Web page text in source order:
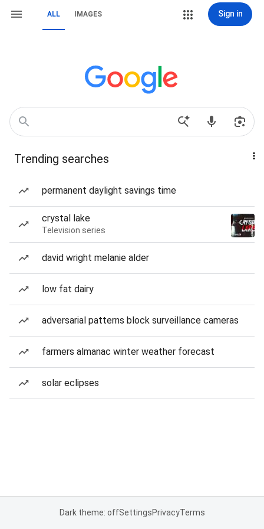
ALL IMAGES Sign in
Trending searches
permanent daylight savings time
crystal lake
Television series
david wright melanie alder
low fat dairy
adversarial patterns block surveillance cameras
farmers almanac winter weather forecast
solar eclipses
Dark theme: offSettingsPrivacyTerms